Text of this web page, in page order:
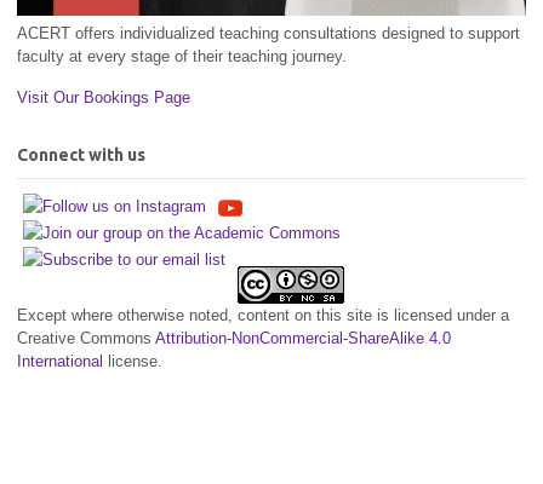
ACERT offers individualized teaching consultations designed to support
faculty at every stage of their teaching journey.
Visit Our Bookings Page
Connect with us
Except where otherwise noted, content on this site is licensed under a
Creative Commons Attribution-NonCommercial-ShareAlike 4.0
International license.